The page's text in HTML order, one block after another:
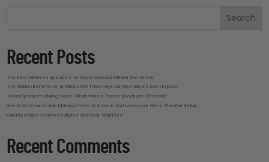
Search
Recent Posts
The Best Wireless Speakers for Powerful Sound Without the Clutter
The Hidden Benefits of an Ultra-short Throw Projector Most Buyers Don’t Expect
Tower Speakers Buying Guide: What Makes These Speakers Different?
How To Do Smart Cable Management for A Clean and Luxury-Look Home Theater Setup
Kaleidescape Review: Features and Real-World Use
Recent Comments